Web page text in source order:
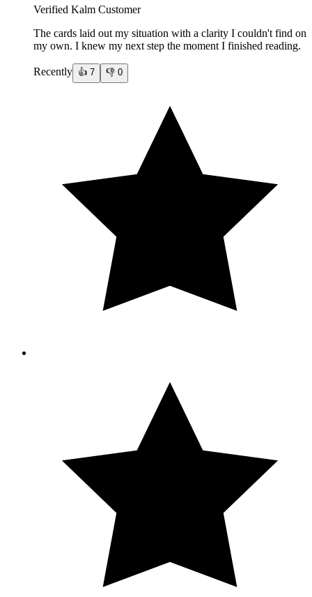
Verified Kalm Customer
The cards laid out my situation with a clarity I couldn't find on
my own. I knew my next step the moment I finished reading.
Recently 👍 7 👎 0